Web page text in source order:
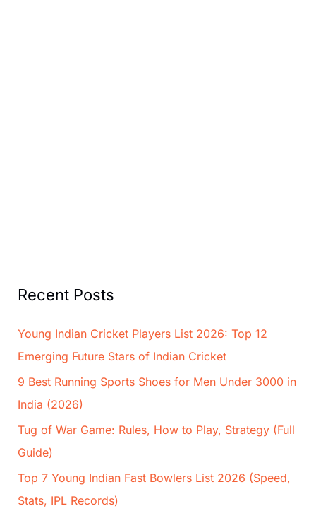
Recent Posts
Young Indian Cricket Players List 2026: Top 12
Emerging Future Stars of Indian Cricket
9 Best Running Sports Shoes for Men Under 3000 in
India (2026)
Tug of War Game: Rules, How to Play, Strategy (Full
Guide)
Top 7 Young Indian Fast Bowlers List 2026 (Speed,
Stats, IPL Records)